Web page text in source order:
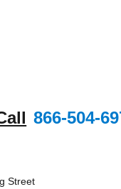
866-504-
Street